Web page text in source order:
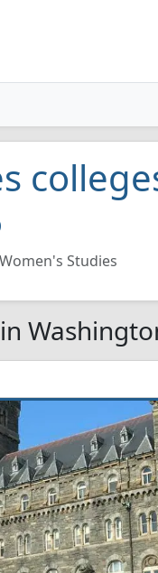
Women's Studies